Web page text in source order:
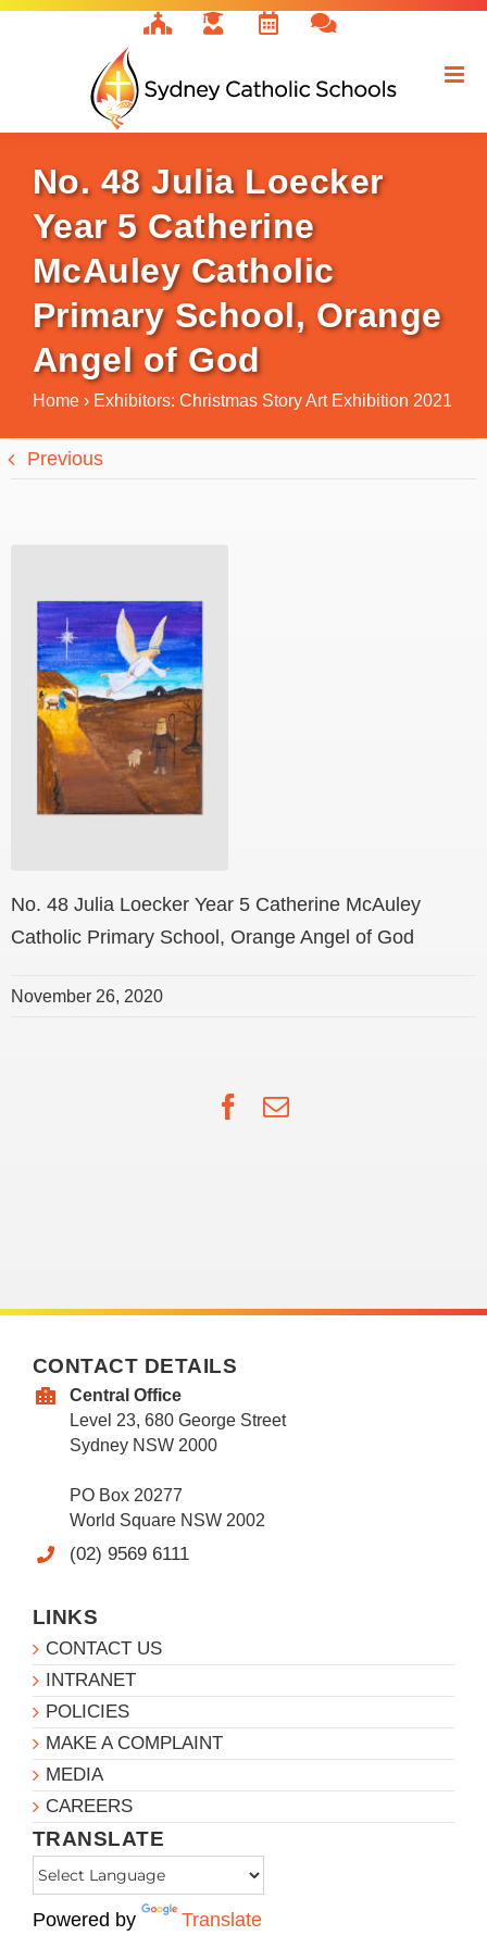
Skip
No. 48 Julia Loecker
Year 5 Catherine
McAuley Catholic
Primary School, Orange
Angel of God
Home › Exhibitors: Christmas Story Art Exhibition 2021
Previous
No. 48 Julia Loecker Year 5 Catherine McAuley
Catholic Primary School, Orange Angel of God
November 26, 2020
Facebook
Email
CONTACT DETAILS
Central Office
Level 23, 680 George Street
Sydney NSW 2000
PO Box 20277
World Square NSW 2002
(02) 9569 6111
LINKS
CONTACT US
INTRANET
POLICIES
MAKE A COMPLAINT
MEDIA
CAREERS
TRANSLATE
Powered by Translate